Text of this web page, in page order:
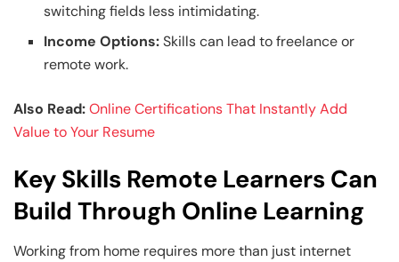
switching fields less intimidating.
Income Options:Skills can lead to freelance or
remote work.
Also Read:Online Certifications That Instantly Add
Value to Your Resume
Key Skills Remote Learners Can
Build Through Online Learning
Working from home requires more than just internet